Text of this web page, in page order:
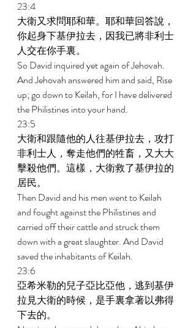
23:4
大衛又求問耶和華。耶和華回答說，
你起身下基伊拉去，因我已將非利士
人交在你手裏。
So David inquired yet again of Jehovah.
And Jehovah answered him and said, Rise
up; go down to Keilah, for I have delivered
the Philistines into your hand.
23:5
大衛和跟隨他的人往基伊拉去，攻打
非利士人，奪走他們的牲畜，又大大
擊殺他們。這樣，大衛救了基伊拉的
居民。
Then David and his men went to Keilah
and fought against the Philistines and
carried off their cattle and struck them
down with a great slaughter. And David
saved the inhabitants of Keilah.
23:6
亞希米勒的兒子亞比亞他，逃到基伊
拉見大衛的時候，是手裏拿著以弗得
下去的。